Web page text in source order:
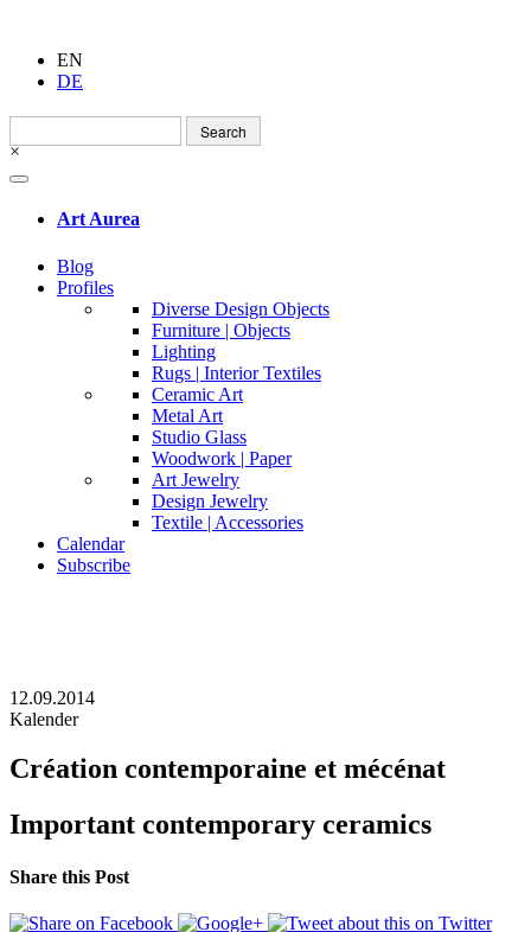
EN
DE
Search
for:
×
Art Aurea
Blog
Profiles
Diverse Design Objects
Furniture | Objects
Lighting
Rugs | Interior Textiles
Ceramic Art
Metal Art
Studio Glass
Woodwork | Paper
Art Jewelry
Design Jewelry
Textile | Accessories
Calendar
Subscribe
12.09.2014
Kalender
Création contemporaine et mécénat
Important contemporary ceramics
Share this Post